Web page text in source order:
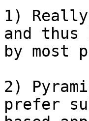
1)
and thus
by most
2)
prefer